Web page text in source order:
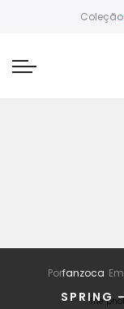
Coleção
The
Porfanzoca Em
SPRING